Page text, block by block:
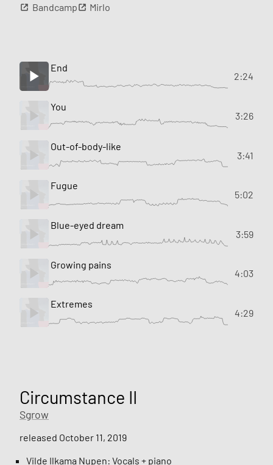
Bandcamp Mirlo
End
2:24
You
3:26
Out-of-body-like
3:41
Fugue
5:02
Blue-eyed dream
3:59
Growing pains
4:03
Extremes
4:29
Circumstance II
Sgrow
released October 11, 2019
Vilde Ilkama Nupen: Vocals + piano